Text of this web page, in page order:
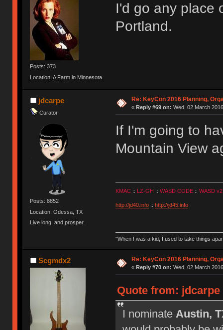
Posts: 373
Location: A Farm in Minnesota
I'd go any place
Portland.
jdcarpe
Curator
Posts: 8852
Location: Odessa, TX
Live long, and prosper.
Re: KeyCon 2016 Planning,
« Reply #69 on: Wed, 02 March
If I'm going to
Mountain View
KMAC:: LZ-GH :: WASD CODE:: WASD v2
http://jd40.info:: http://jd45.info
"When I was a kid, I used to take things
Scgmdx2 Re: KeyCon 2016 Planning,
« Reply #70 on: Wed, 02 March
Quote from: jdcarpe
I nominate Austin,